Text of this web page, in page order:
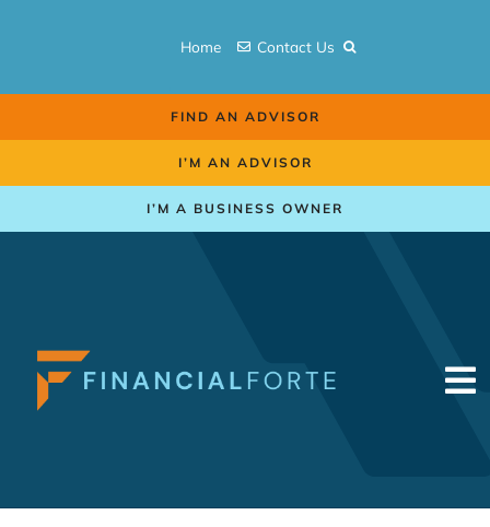
Home Contact Us
FIND AN ADVISOR
I’M AN ADVISOR
I’M A BUSINESS OWNER